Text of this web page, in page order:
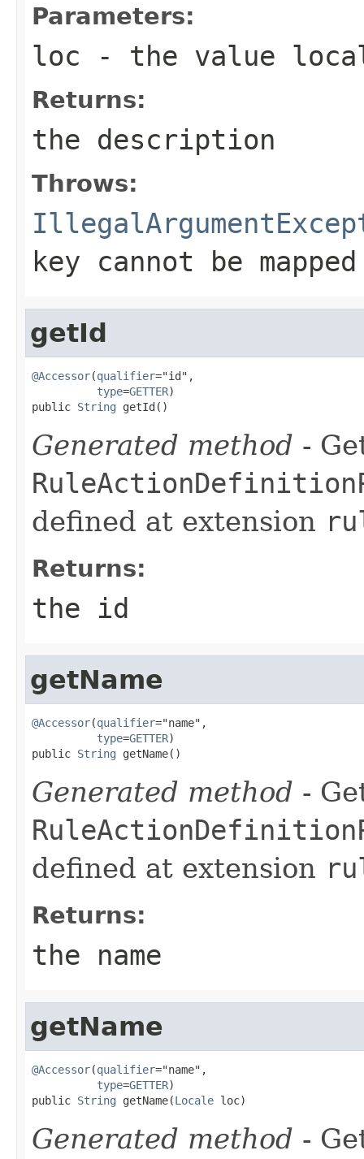
Parameters:
loc - the value
Returns:
the description
Throws:
key cannot be
getId
@Accessor(qualifier="id",
type=GETTER)
public String getId()
Generated method -
defined at extension
Returns:
the id
getName
@Accessor(qualifier="name",
type=GETTER)
public String getName()
Generated method -
defined at extension
Returns:
the name
getName
@Accessor(qualifier="name",
type=GETTER)
public String getName(Locale loc)
Generated method -